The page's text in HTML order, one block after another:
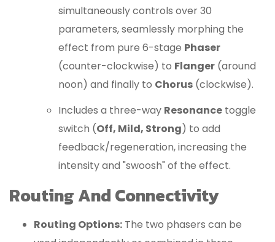
simultaneously controls over 30
parameters, seamlessly morphing the
effect from pure 6-stage Phaser
(counter-clockwise) to Flanger (around
noon) and finally to Chorus (clockwise).
Includes a three-way Resonance toggle
switch (Off, Mild, Strong) to add
feedback/regeneration, increasing the
intensity and "swoosh" of the effect.
Routing And Connectivity
Routing Options: The two phasers can be